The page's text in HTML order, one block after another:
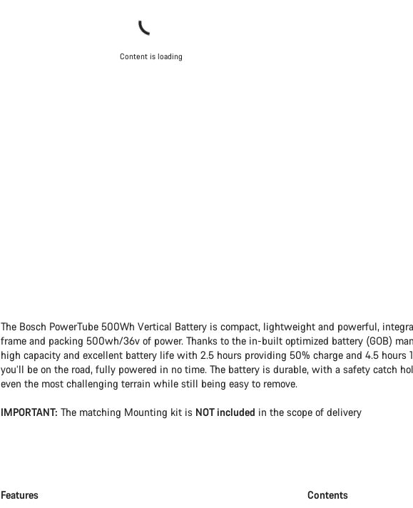
Content is loading
The Bosch PowerTube 500Wh Vertical Battery is compact, lightweight and powerful,
frame and packing 500wh/36v of power. Thanks to the in-built optimized battery (GOB)
high capacity and excellent battery life with 2.5 hours providing 50% charge and 4.5 hours
you’ll be on the road, fully powered in no time. The battery is durable, with a safety catch
even the most challenging terrain while still being easy to remove.
IMPORTANT: The matching Mounting kit is NOT included in the scope of delivery
Features Contents